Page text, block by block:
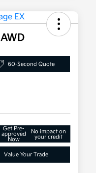
60-Second Quote
Get Pre-
approved
Now
No impact on
your credit
Value Your Trade